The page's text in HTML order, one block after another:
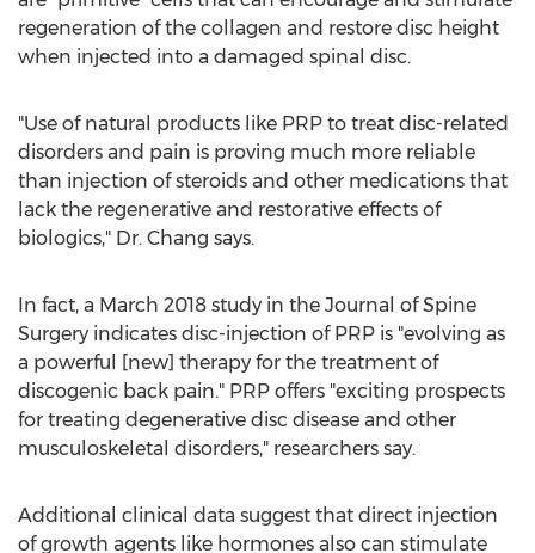
regeneration of the collagen and restore disc height
when injected into a damaged spinal disc.
"Use of natural products like PRP to treat disc-related
disorders and pain is proving much more reliable
than injection of steroids and other medications that
lack the regenerative and restorative effects of
biologics," Dr. Chang says.
In fact, a March 2018 study in the Journal of Spine
Surgery indicates disc-injection of PRP is "evolving as
a powerful [new] therapy for the treatment of
discogenic back pain." PRP offers "exciting prospects
for treating degenerative disc disease and other
musculoskeletal disorders," researchers say.
Additional clinical data suggest that direct injection
of growth agents like hormones also can stimulate